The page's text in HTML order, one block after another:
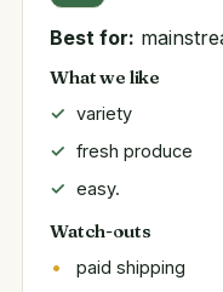
Best for:
What we like
variety
fresh produce
easy.
Watch-outs
paid shipping